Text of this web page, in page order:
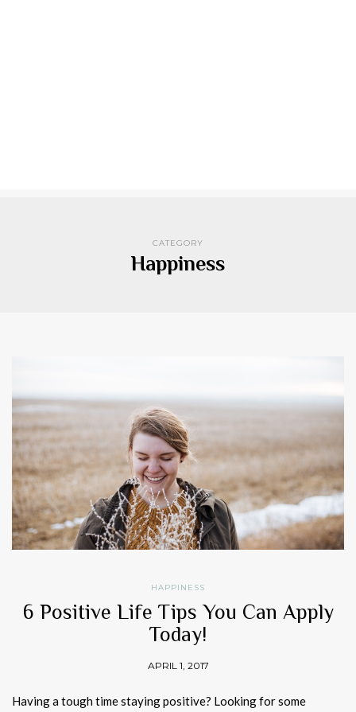
CATEGORY
Happiness
HAPPINESS
6 Positive Life Tips You Can Apply
Today!
APRIL 1, 2017
Having a tough time staying positive? Looking for some